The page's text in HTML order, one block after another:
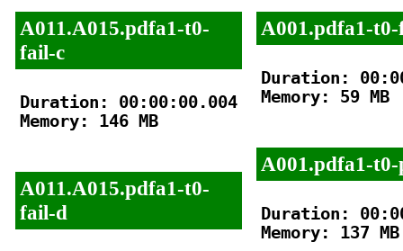
A011.A015.pdfa1-t0-
fail-c
Duration: 00:00:00.004
Memory: 146 MB
A011.A015.pdfa1-t0-
fail-d
A001.pdfa1-
Duration:
Memory: 59 MB
A001.pdfa1-t0-
Duration:
Memory: 137 MB